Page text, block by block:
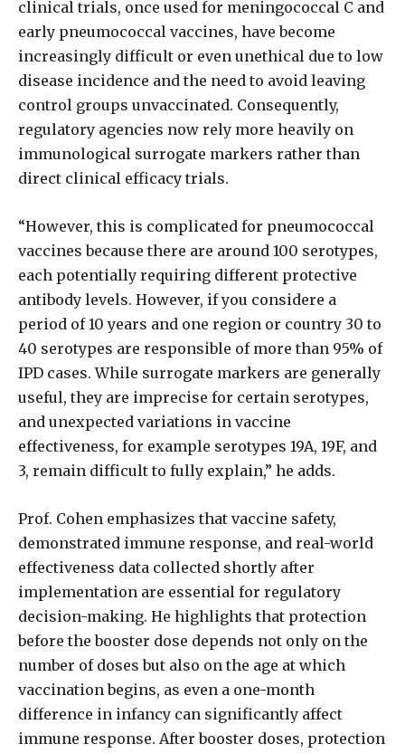
clinical trials, once used for meningococcal C and
early pneumococcal vaccines, have become
increasingly difficult or even unethical due to low
disease incidence and the need to avoid leaving
control groups unvaccinated. Consequently,
regulatory agencies now rely more heavily on
immunological surrogate markers rather than
direct clinical efficacy trials.
“However, this is complicated for pneumococcal
vaccines because there are around 100 serotypes,
each potentially requiring different protective
antibody levels. However, if you considere a
period of 10 years and one region or country 30 to
40 serotypes are responsible of more than 95% of
IPD cases. While surrogate markers are generally
useful, they are imprecise for certain serotypes,
and unexpected variations in vaccine
effectiveness, for example serotypes 19A, 19F, and
3, remain difficult to fully explain,” he adds.
Prof. Cohen emphasizes that vaccine safety,
demonstrated immune response, and real-world
effectiveness data collected shortly after
implementation are essential for regulatory
decision-making. He highlights that protection
before the booster dose depends not only on the
number of doses but also on the age at which
vaccination begins, as even a one-month
difference in infancy can significantly affect
immune response. After booster doses, protection